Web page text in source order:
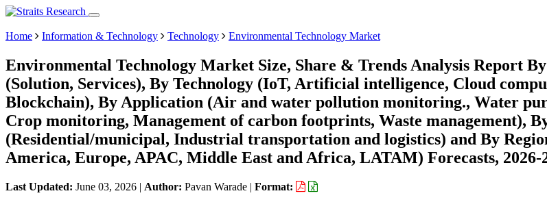
Home Information & Technology Technology Environmental Technology Market
Environmental Technology Market Size, Share & Trends Analysis Report
(Solution, Services), By Technology (IoT, Artificial intelligence, Cloud
Blockchain), By Application (Air and water pollution monitoring., Water
Crop monitoring, Management of carbon footprints, Waste management),
(Residential/municipal, Industrial transportation and logistics) and By
America, Europe, APAC, Middle East and Africa, LATAM) Forecasts, 2026-
Last Updated: June 03, 2026 | Author: Pavan Warade | Format: